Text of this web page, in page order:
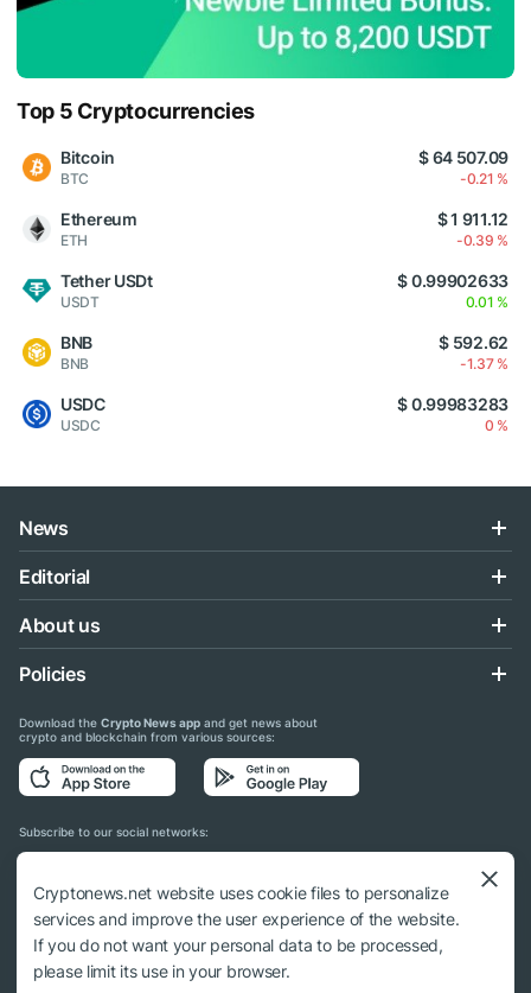
Top 5 Cryptocurrencies
Bitcoin
BTC
$ 64 507.09
-0.21 %
Ethereum
ETH
$ 1 911.12
-0.39 %
Tether USDt
USDT
$ 0.99902633
0.01 %
BNB
BNB
$ 592.62
-1.37 %
USDC
USDC
$ 0.99983283
0 %
News
Editorial
About us
Policies
Download the Crypto News app and get news about
crypto and blockchain from various sources:
Subscribe to our social networks:
© 2018 - 2026 Crypto News. When using the content, a link to cryptonews.net is
required.
Cryptonews.net website uses cookie files to personalize
services and improve the user experience of the website.
If you do not want your personal data to be processed,
please limit its use in your browser.